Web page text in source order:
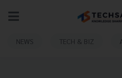
NEWS TECH & BIZ